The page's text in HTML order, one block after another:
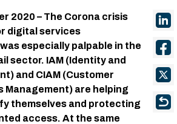
2020 – The Corona crisis
digital services
especially palpable in the
sector. IAM (Identity and
and CIAM (Customer
Management) are helping
themselves and protecting
access. At the same